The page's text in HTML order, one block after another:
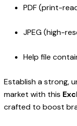
PDF (print-
JPEG (high-
Help file
Establish a strong,
market with this
crafted to boost